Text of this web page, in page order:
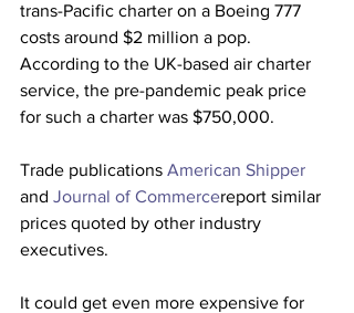
trans-Pacific charter on a Boeing 777
costs around $2 million a pop.
According to the UK-based air charter
service, the pre-pandemic peak price
for such a charter was $750,000.
Trade publications American Shipper
and Journal of Commercereport similar
prices quoted by other industry
executives.
It could get even more expensive for